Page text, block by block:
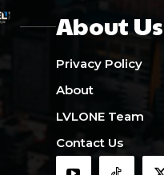
About Us
Privacy Policy
About
LVLONE Team
Contact Us